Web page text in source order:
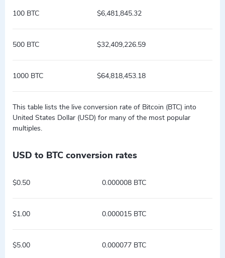
100 BTC $6,481,845.32
500 BTC $32,409,226.59
1000 BTC $64,818,453.18
This table lists the live conversion rate of Bitcoin (BTC) into
United States Dollar (USD) for many of the most popular
multiples.
USD to BTC conversion rates
$0.50 0.000008 BTC
$1.00 0.000015 BTC
$5.00 0.000077 BTC